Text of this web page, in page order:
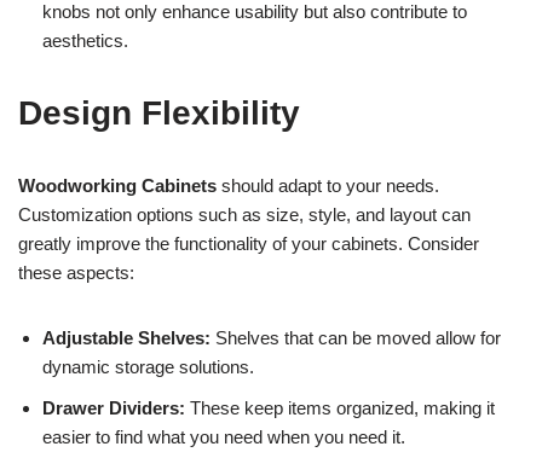
knobs not only enhance usability but also contribute to
aesthetics.
Design Flexibility
Woodworking Cabinets should adapt to your needs.
Customization options such as size, style, and layout can
greatly improve the functionality of your cabinets. Consider
these aspects:
Adjustable Shelves: Shelves that can be moved allow for
dynamic storage solutions.
Drawer Dividers: These keep items organized, making it
easier to find what you need when you need it.